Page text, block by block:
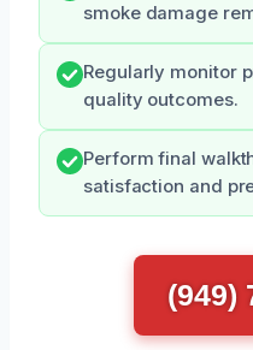
smoke damage
Regularly monitor
quality outcomes.
Perform final
satisfaction and
(949)